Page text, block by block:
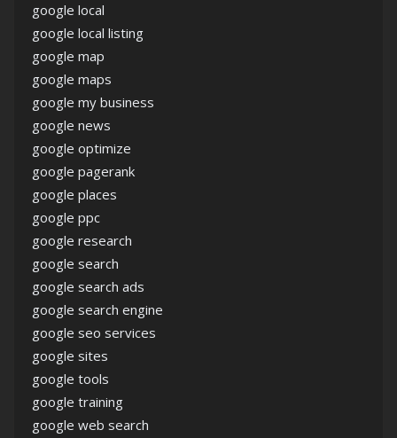
google local
google local listing
google map
google maps
google my business
google news
google optimize
google pagerank
google places
google ppc
google research
google search
google search ads
google search engine
google seo services
google sites
google tools
google training
google web search